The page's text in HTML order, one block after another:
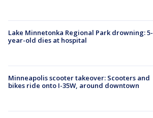
Lake Minnetonka Regional Park drowning: 5-
year-old dies at hospital
Minneapolis scooter takeover: Scooters and
bikes ride onto I-35W, around downtown